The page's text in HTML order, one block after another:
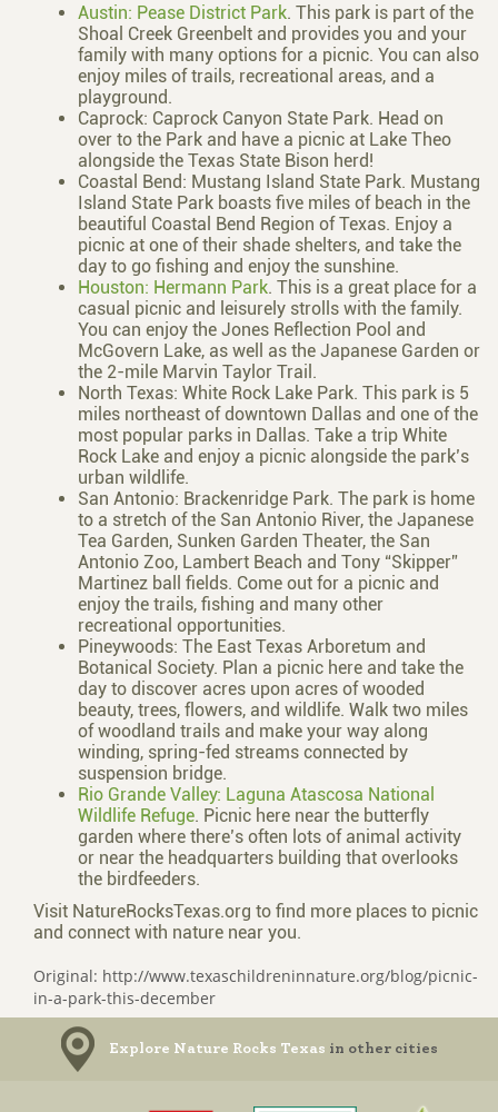
Austin: Pease District Park. This park is part of the
Shoal Creek Greenbelt and provides you and your
family with many options for a picnic. You can also
enjoy miles of trails, recreational areas, and a
playground.
Caprock: Caprock Canyon State Park. Head on
over to the Park and have a picnic at Lake Theo
alongside the Texas State Bison herd!
Coastal Bend: Mustang Island State Park. Mustang
Island State Park boasts five miles of beach in the
beautiful Coastal Bend Region of Texas. Enjoy a
picnic at one of their shade shelters, and take the
day to go fishing and enjoy the sunshine.
Houston: Hermann Park. This is a great place for a
casual picnic and leisurely strolls with the family.
You can enjoy the Jones Reflection Pool and
McGovern Lake, as well as the Japanese Garden or
the 2-mile Marvin Taylor Trail.
North Texas: White Rock Lake Park. This park is 5
miles northeast of downtown Dallas and one of the
most popular parks in Dallas. Take a trip White
Rock Lake and enjoy a picnic alongside the park’s
urban wildlife.
San Antonio: Brackenridge Park. The park is home
to a stretch of the San Antonio River, the Japanese
Tea Garden, Sunken Garden Theater, the San
Antonio Zoo, Lambert Beach and Tony “Skipper”
Martinez ball fields. Come out for a picnic and
enjoy the trails, fishing and many other
recreational opportunities.
Pineywoods: The East Texas Arboretum and
Botanical Society. Plan a picnic here and take the
day to discover acres upon acres of wooded
beauty, trees, flowers, and wildlife. Walk two miles
of woodland trails and make your way along
winding, spring-fed streams connected by
suspension bridge.
Rio Grande Valley: Laguna Atascosa National
Wildlife Refuge. Picnic here near the butterfly
garden where there’s often lots of animal activity
or near the headquarters building that overlooks
the birdfeeders.
Visit NatureRocksTexas.org to find more places to picnic
and connect with nature near you.
Original: http://www.texaschildreninnature.org/blog/picnic-
in-a-park-this-december
Explore Nature Rocks Texas in other cities